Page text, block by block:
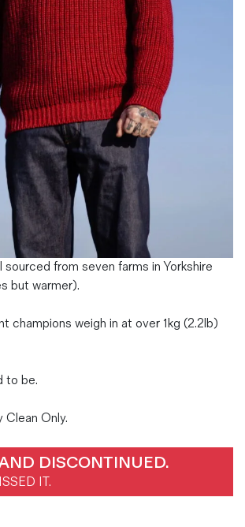
from seven farms in Yorkshire
but warmer).
champions weigh in at over 1kg (2.2lb)
to be.
Clean Only.
DISCONTINUED.
IT.